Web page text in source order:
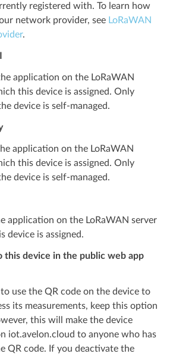
registered with. To learn how
network provider, see LoRaWAN
.
application on the LoRaWAN
this device is assigned. Only
device is self-managed.
application on the LoRaWAN
this device is assigned. Only
device is self-managed.
application on the LoRaWAN server
device is assigned.
this device in the public web app
use the QR code on the device to
its measurements, keep this option
this will make the device
iot.avelon.cloud to anyone who has
QR code. If you deactivate the